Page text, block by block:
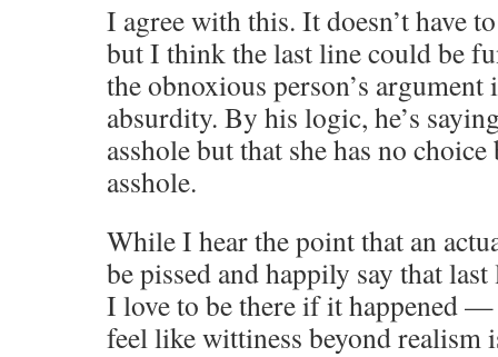
I agree with this. It doesn’t have
but I think the last line could be
the obnoxious person’s
absurdity. By his logic, he’s
asshole but that she has no
asshole.
While I hear the point that an
be pissed and happily say that
I love to be there if it happened —
feel like wittiness beyond realism